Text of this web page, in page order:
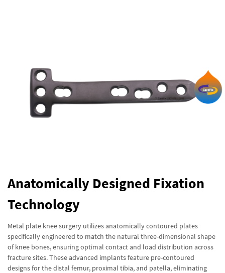
Anatomically Designed Fixation
Technology
Metal plate knee surgery utilizes anatomically contoured plates
specifically engineered to match the natural three-dimensional shape
of knee bones, ensuring optimal contact and load distribution across
fracture sites. These advanced implants feature pre-contoured
designs for the distal femur, proximal tibia, and patella, eliminating